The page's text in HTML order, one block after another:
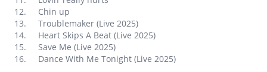
Chin up
Troublemaker (Live 2025)
Heart Skips A Beat (Live 2025)
Save Me (Live 2025)
Dance With Me Tonight (Live 2025)